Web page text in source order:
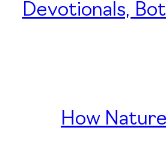
Devotionals,
How